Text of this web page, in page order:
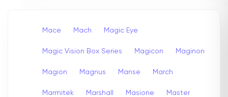
Mace Mach Magic Eye
Magic Vision Box Series Magicon Maginon
Magion Magnus Manse March
Marmitek Marshall Masione Master